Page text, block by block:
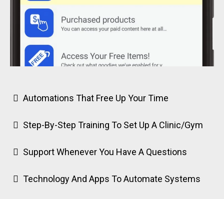
Automations That Free Up Your Time
Step-By-Step Training To Set Up A Clinic/Gym
Support Whenever You Have A Questions
Technology And Apps To Automate Systems